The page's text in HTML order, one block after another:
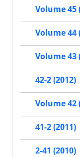
Volume 45
Volume 44
Volume 43
42-2 (2012)
Volume 42
41-2 (2011)
2-41 (2010)